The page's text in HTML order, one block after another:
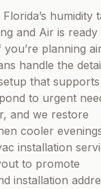
humidity
and Air is ready
planning
handle the
that supports
to urgent
and we restore
cooler
installation
to promote
installation